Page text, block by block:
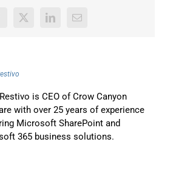
X LinkedInEmail
is CEO of Crow Canyon
with over 25 years of experience
Microsoft SharePoint and
365 business solutions.